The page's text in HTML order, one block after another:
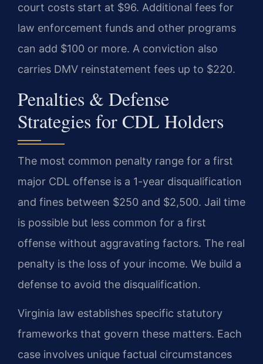
court costs start at $96. Additional fees for
law enforcement funds and other programs
can add $100 or more. A conviction also
carries DMV reinstatement fees up to $220.
Penalties & Defense
Strategies for CDL Holders
The most common penalty range for a first
major CDL offense is a 1-year disqualification
and fines between $250 and $2,500. Jail time
is possible but less common for a first
offense without aggravating factors. The real
penalty is the loss of your income. We build a
defense to avoid the disqualification.
Virginia law establishes specific statutory
frameworks that govern these matters. Each
case involves unique factual circumstances